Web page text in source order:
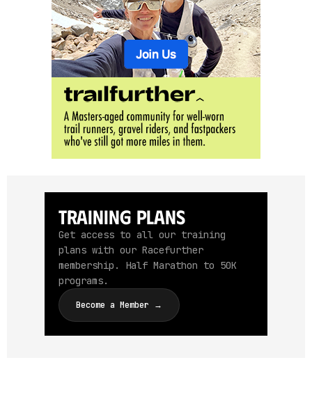
Training Plans
Get access to all our training
plans with our Racefurther
membership. Half Marathon to 50K
programs.
Become a Member →